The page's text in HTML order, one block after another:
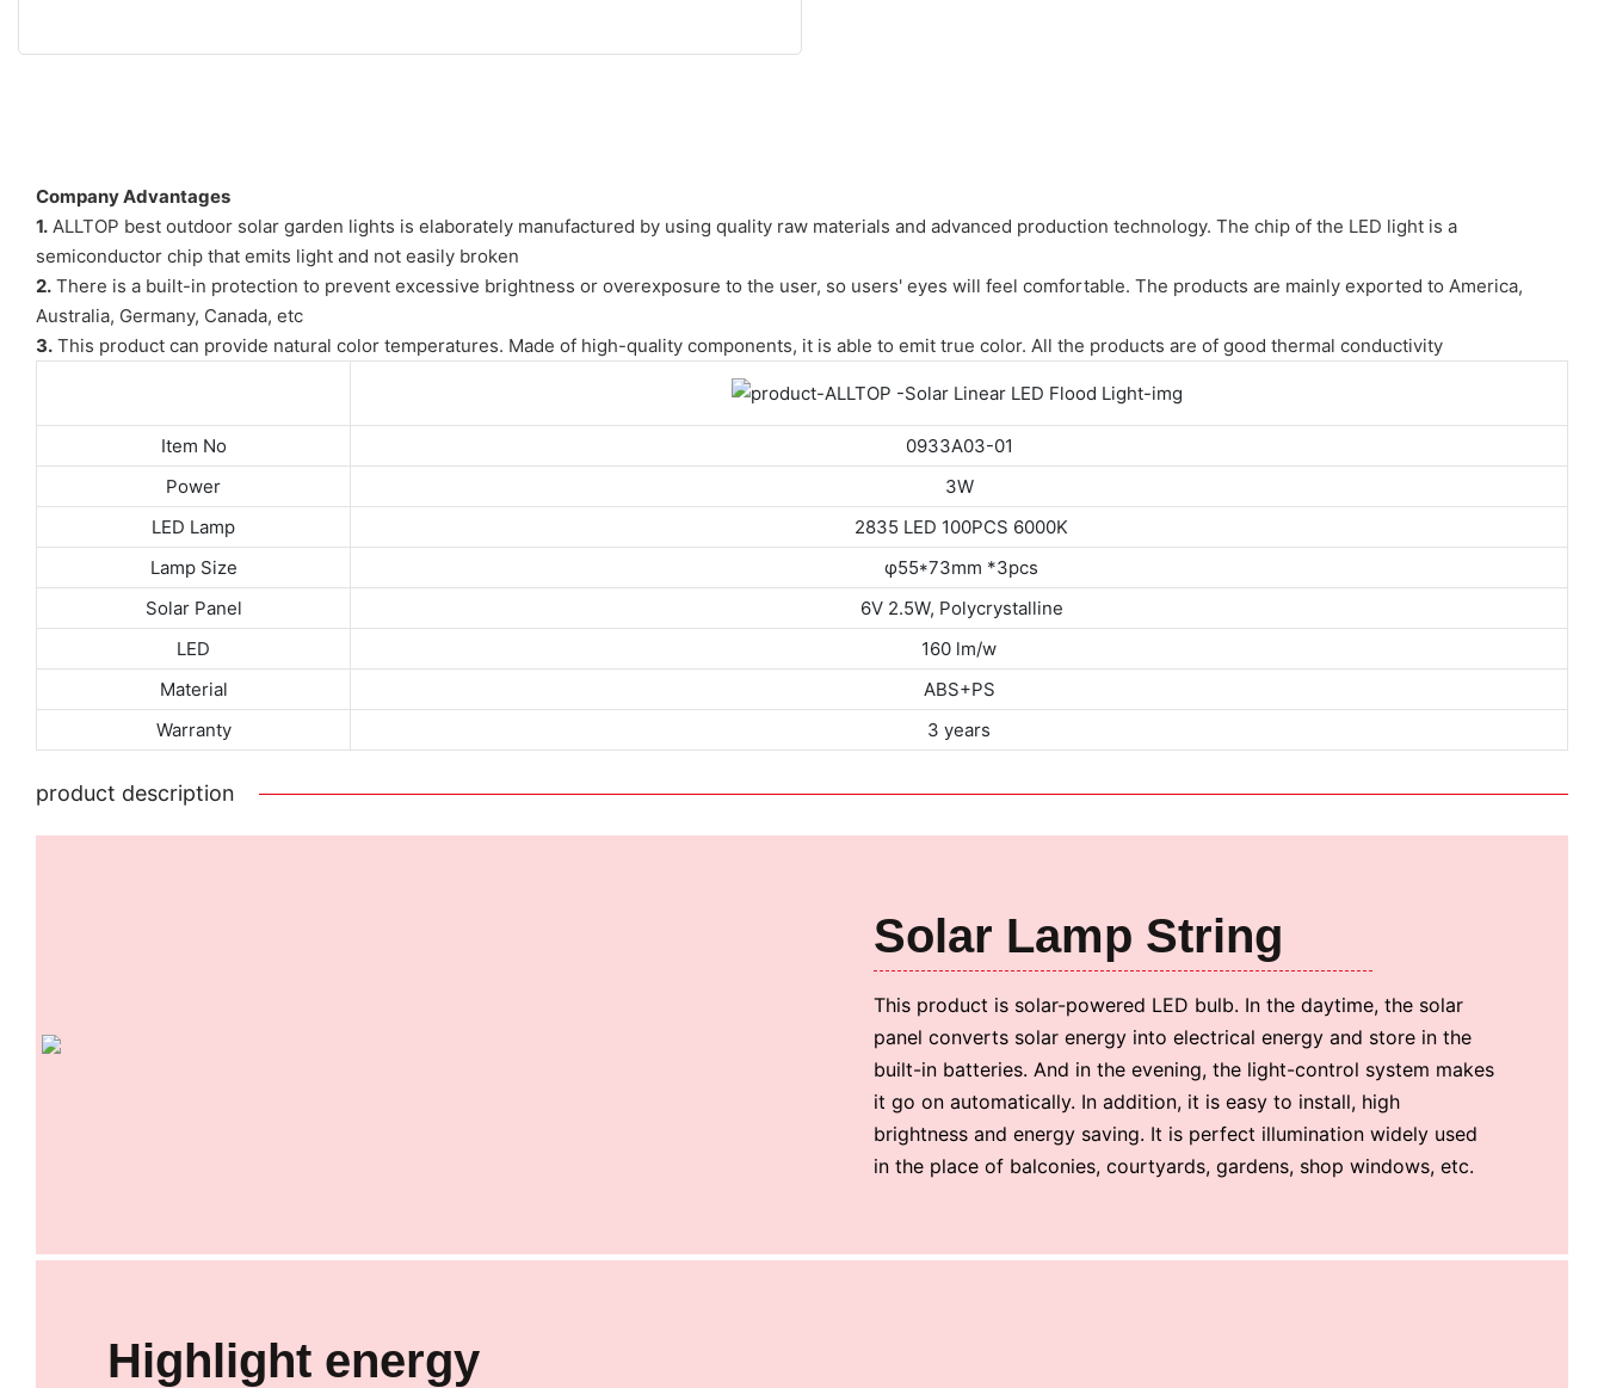
Company Advantages
1. ALLTOP best outdoor solar garden lights is elaborately manufactured by using quality raw materials and advanced production technology. The chip of the LED light is a
semiconductor chip that emits light and not easily broken
2. There is a built-in protection to prevent excessive brightness or overexposure to the user, so users' eyes will feel comfortable. The products are mainly exported to America,
Australia, Germany, Canada, etc
3. This product can provide natural color temperatures. Made of high-quality components, it is able to emit true color. All the products are of good thermal conductivity
Item No
0933A03-01
Power
3W
LED Lamp
2835 LED 100PCS 6000K
Lamp Size
φ55*73mm *3pcs
Solar Panel
6V 2.5W, Polycrystalline
LED
160 lm/w
Material
ABS+PS
Warranty
3 years
product description
Solar Lamp String
This product is solar-powered LED bulb. In the daytime, the solar
panel converts solar energy into electrical energy and store in the
built-in batteries. And in the evening, the light-control system makes
it go on automatically. In addition, it is easy to install, high
brightness and energy saving. It is perfect illumination widely used
in the place of balconies, courtyards, gardens, shop windows, etc.
Highlight energy